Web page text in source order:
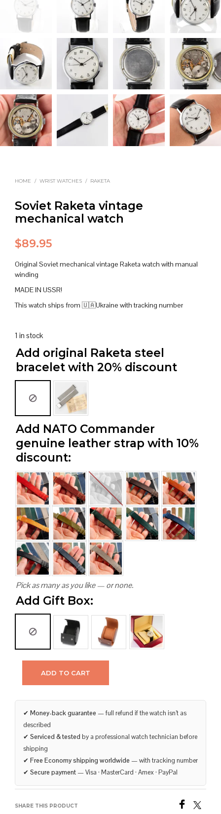
HOME / WRIST WATCHES / RAKETA
Soviet Raketa vintage
mechanical watch
$89.95
Original Soviet mechanical vintage Raketa watch with manual
winding
MADE IN USSR!
This watch ships from 🇺🇦Ukraine with tracking number
1 in stock
Add original Raketa steel
bracelet with 20% discount
Add NATO Commander
genuine leather strap with 10%
discount:
Pick as many as you like — or none.
Add Gift Box:
ADD TO CART
✔ Money-back guarantee — full refund if the watch isn’t as
described
✔ Serviced & tested by a professional watch technician before
shipping
✔ Free Economy shipping worldwide — with tracking number
✔ Secure payment — Visa · MasterCard · Amex · PayPal
SHARE THIS PRODUCT